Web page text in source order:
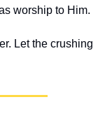
worship to Him.
Let the crushing